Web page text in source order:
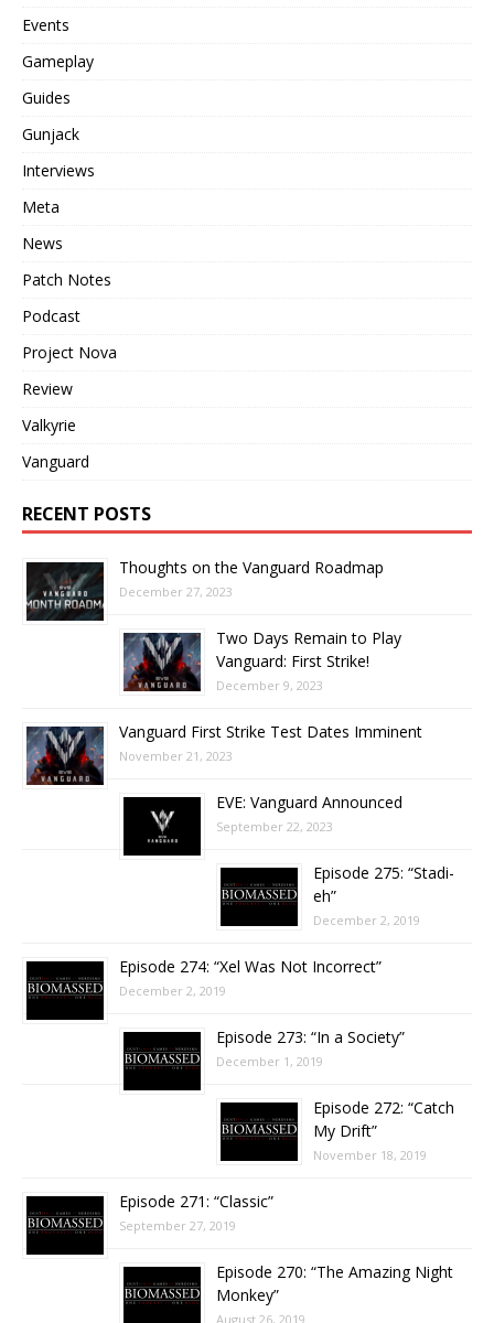
Events
Gameplay
Guides
Gunjack
Interviews
Meta
News
Patch Notes
Podcast
Project Nova
Review
Valkyrie
Vanguard
RECENT POSTS
Thoughts on the Vanguard Roadmap
December 27, 2023
Two Days Remain to Play
Vanguard: First Strike!
December 9, 2023
Vanguard First Strike Test Dates Imminent
November 21, 2023
EVE: Vanguard Announced
September 22, 2023
Episode 275: “Stadi-
eh”
December 2, 2019
Episode 274: “Xel Was Not Incorrect”
December 2, 2019
Episode 273: “In a Society”
December 1, 2019
Episode 272: “Catch
My Drift”
November 18, 2019
Episode 271: “Classic”
September 27, 2019
Episode 270: “The Amazing Night
Monkey”
August 26, 2019